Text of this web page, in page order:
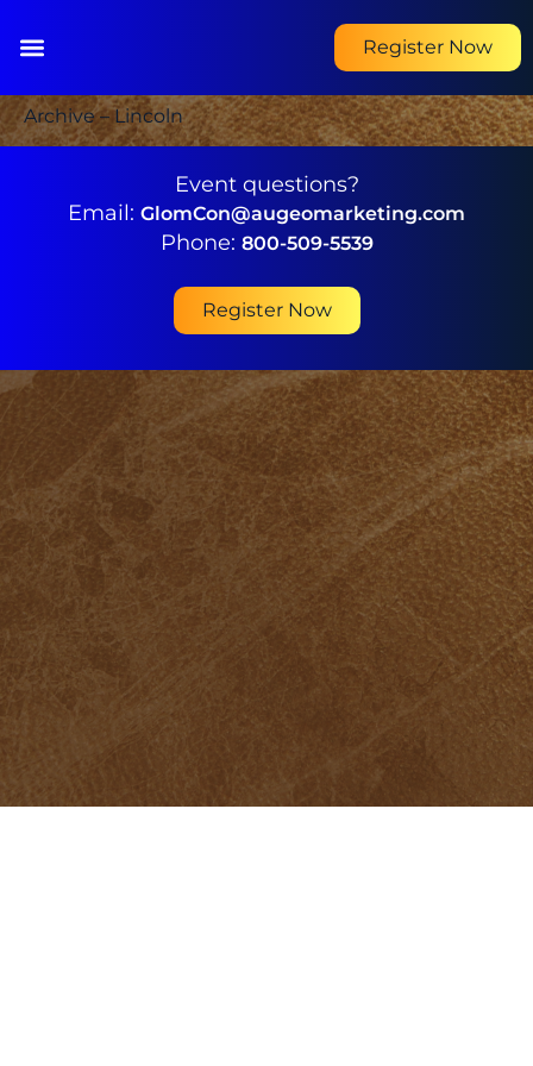
Register Now
Archive – Lincoln
Event questions?
Email: GlomCon@augeomarketing.com
Phone: 800-509-5539
Register Now